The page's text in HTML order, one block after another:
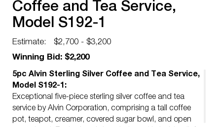
Coffee and Tea Service,
Model S192-1
Estimate:
$2,700 - $3,200
Winning Bid: $2,200
5pc Alvin Sterling Silver Coffee and Tea Service,
Model S192-1:
Exceptional five-piece sterling silver coffee and tea
service by Alvin Corporation, comprising a tall coffee
pot, teapot, creamer, covered sugar bowl, and open